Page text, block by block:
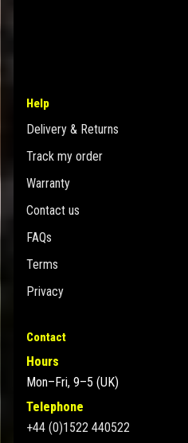
Help
Delivery & Returns
Track my order
Warranty
Contact us
FAQs
Terms
Privacy
Contact
Hours
Mon–Fri, 9–5 (UK)
Telephone
+44 (0)1522 440522